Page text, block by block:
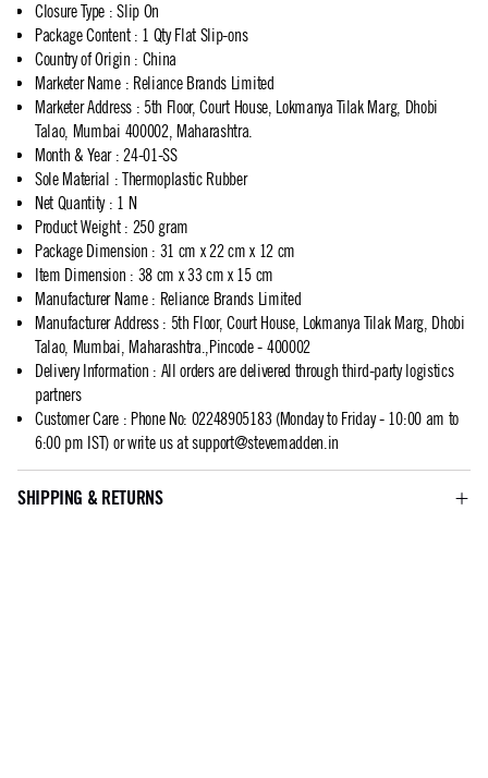
Closure Type : Slip On
Package Content: 1 Qty Flat Slip-ons
Country of Origin : China
Marketer Name: Reliance Brands Limited
Marketer Address: 5th Floor, Court House, Lokmanya Tilak Marg, Dhobi
Talao, Mumbai 400002, Maharashtra.
Month & Year: 24-01-SS
Sole Material : Thermoplastic Rubber
Net Quantity: 1 N
Product Weight: 250 gram
Package Dimension : 31 cm x 22 cm x 12 cm
Item Dimension : 38 cm x 33 cm x 15 cm
Manufacturer Name: Reliance Brands Limited
Manufacturer Address: 5th Floor, Court House, Lokmanya Tilak Marg, Dhobi
Talao, Mumbai, Maharashtra.,Pincode - 400002
Delivery Information : All orders are delivered through third-party logistics
partners
Customer Care: Phone No: 02248905183 (Monday to Friday - 10:00 am to
6:00 pm IST) or write us atsupport@stevemadden.in
SHIPPING & RETURNS